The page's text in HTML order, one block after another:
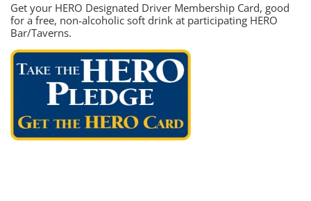
Get your HERO Designated Driver Membership Card, good
for a free, non-alcoholic soft drink at participating HERO
Bar/Taverns.